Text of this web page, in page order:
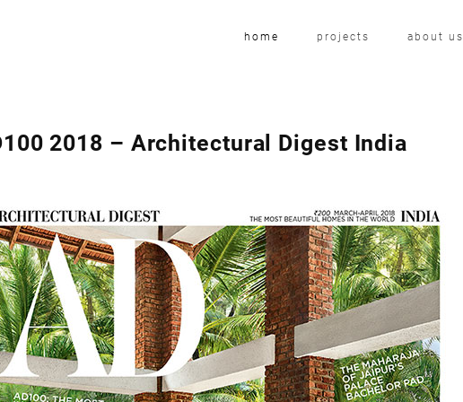
home projects about us
2018 – Architectural Digest India